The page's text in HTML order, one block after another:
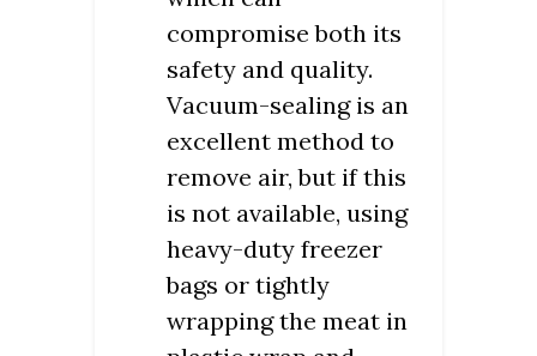
compromise both its
safety and quality.
Vacuum-sealing is an
excellent method to
remove air, but if this
is not available, using
heavy-duty freezer
bags or tightly
wrapping the meat in